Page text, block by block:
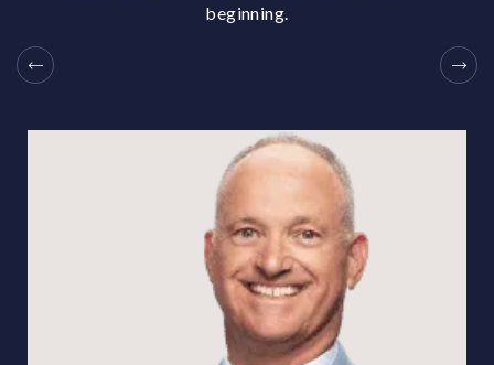
beginning.
Previous